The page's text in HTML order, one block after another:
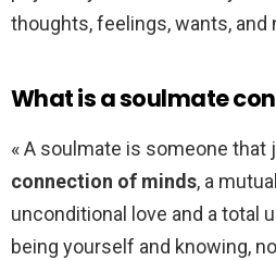
thoughts, feelings, wants, and
What is a soulmate
« A soulmate is someone that
connection of minds, a
unconditional love and a total
being yourself and knowing,